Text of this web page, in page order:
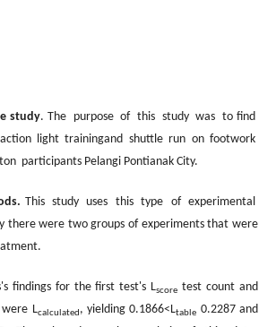
study. The purpose of this study was to find
light trainingand shuttle run on footwork
participants Pelangi Pontianak City.
This study uses this type of experimental
there were two groups of experiments that were
findings for the first test's Lscore test count and
Lcalculated, yielding 0.1866<Ltable 0.2287 and